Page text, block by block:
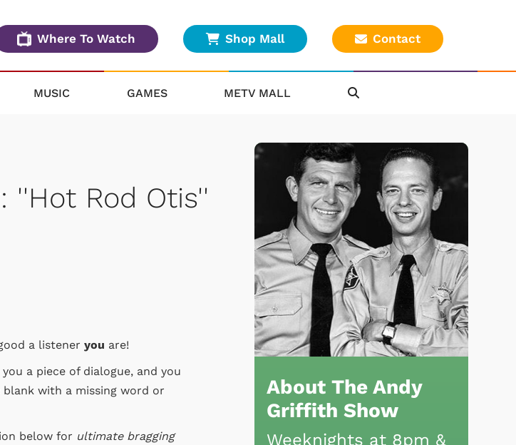
Where To Watch Shop Mall Contact
MUSIC GAMES METV MALL
''Hot Rod Otis''
a listener you are!
a piece of dialogue, and you
with a missing word or
below for ultimate bragging
About The Andy
Griffith Show
Weeknights at 8pm &